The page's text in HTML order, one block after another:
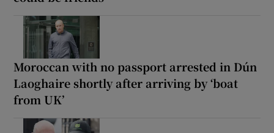
Moroccan with no passport arrested in Dún
Laoghaire shortly after arriving by ‘boat
from UK’